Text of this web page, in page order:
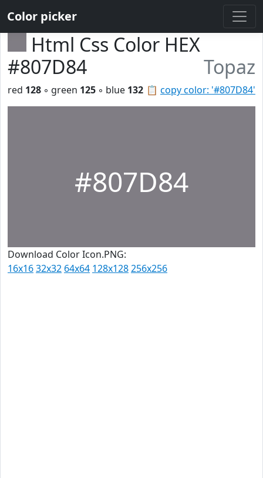
Color picker
Html Css Color HEX
#807D84
Topaz
📋 copy color: '#807D84'
red 128 ◦ green 125 ◦ blue 132
#807D84
Download Color Icon.PNG:
16x1632x32 64x64 128x128256x256